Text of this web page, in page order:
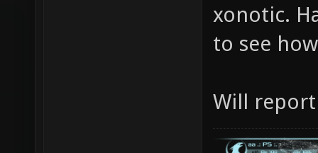
xonotic.
to see
Will